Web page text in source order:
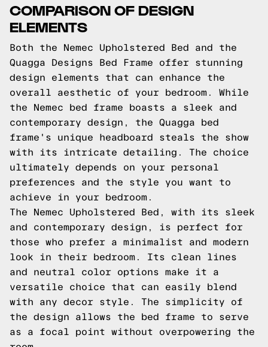
COMPARISON OF DESIGN
ELEMENTS
Both the Nemec Upholstered Bed and the
Quagga Designs Bed Frame offer stunning
design elements that can enhance the
overall aesthetic of your bedroom. While
the Nemec bed frame boasts a sleek and
contemporary design, the Quagga bed
frame's unique headboard steals the show
with its intricate detailing. The choice
ultimately depends on your personal
preferences and the style you want to
achieve in your bedroom.
The Nemec Upholstered Bed, with its sleek
and contemporary design, is perfect for
those who prefer a minimalist and modern
look in their bedroom. Its clean lines
and neutral color options make it a
versatile choice that can easily blend
with any decor style. The simplicity of
the design allows the bed frame to serve
as a focal point without overpowering the